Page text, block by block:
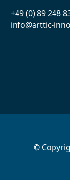
+49 (0) 89 248
info@arttic-
©